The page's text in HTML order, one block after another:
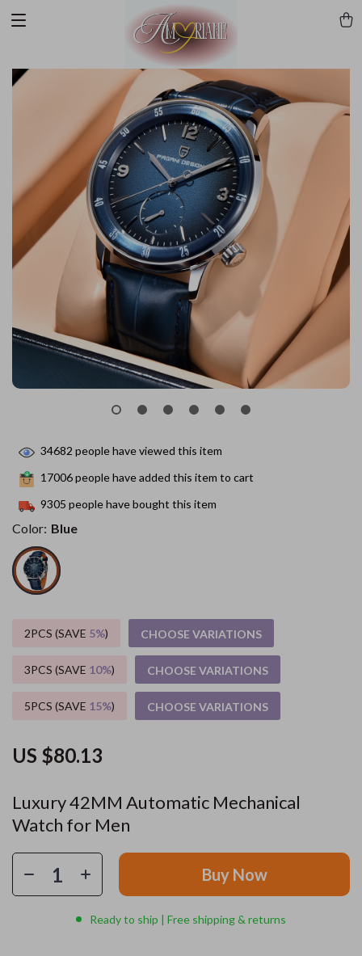
Luxury 42MM Automatic Mechanical
Watch for Men
US $80.13
34682 people have viewed this item
17006people have added this item to cart
9305 people have bought this item
Color: Blue
2PCS (SAVE 5%) CHOOSE VARIATIONS
3PCS (SAVE 10%) CHOOSE VARIATIONS
5PCS (SAVE 15%) CHOOSE VARIATIONS
Buy Now
Ready to ship | Free shipping & returns